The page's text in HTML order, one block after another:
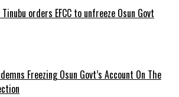
orders EFCC to unfreeze Osun Govt
Freezing Osun Govt’s Account On The